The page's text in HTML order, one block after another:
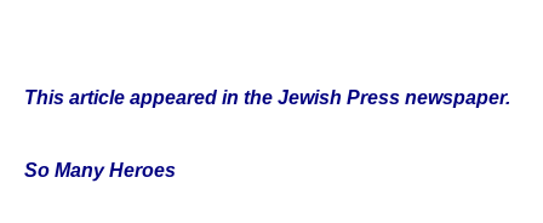
This article appeared in the Jewish Press newspaper.
So Many Heroes